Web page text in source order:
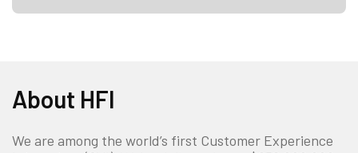
About HFI
We are among the world’s first Customer Experience